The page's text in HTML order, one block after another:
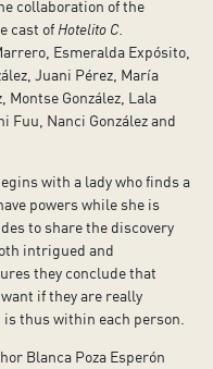
collaboration of the
cast of Hotelito C.
Esmeralda Expósito,
Juani Pérez, María
Montse González, Lala
Fuu, Nanci González and
with a lady who finds a
powers while she is
to share the discovery
intrigued and
they conclude that
if they are really
thus within each person.
Blanca Poza Esperón